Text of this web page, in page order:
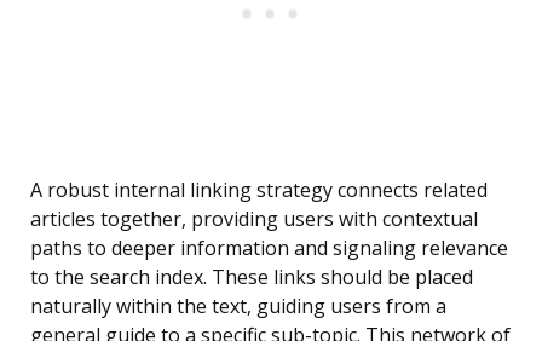
A robust internal linking strategy connects related
articles together, providing users with contextual
paths to deeper information and signaling relevance
to the search index. These links should be placed
naturally within the text, guiding users from a
general guide to a specific sub-topic. This network of